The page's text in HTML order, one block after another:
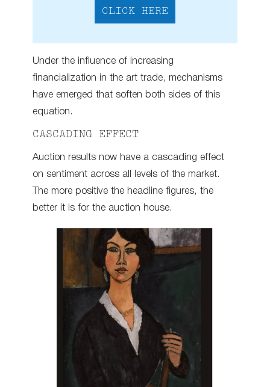
CLICK HERE
Under the influence of increasing
financialization in the art trade, mechanisms
have emerged that soften both sides of this
equation.
CASCADING EFFECT
Auction results now have a cascading effect
on sentiment across all levels of the market.
The more positive the headline figures, the
better it is for the auction house.